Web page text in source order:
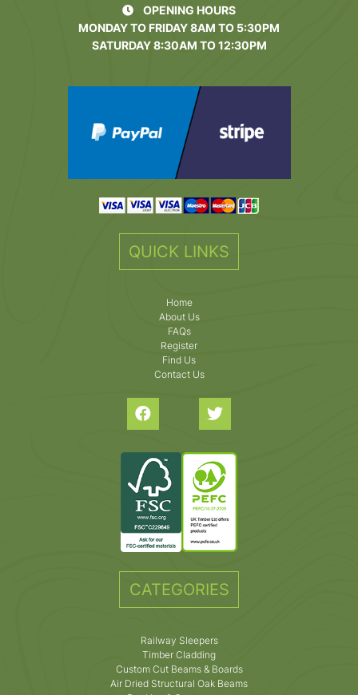
OPENING HOURS
MONDAY TO FRIDAY 8AM TO 5:30PM
SATURDAY 8:30AM TO 12:30PM
QUICK LINKS
Home
About Us
FAQs
Register
Find Us
Contact Us
CATEGORIES
Railway Sleepers
Timber Cladding
Custom Cut Beams & Boards
Air Dried Structural Oak Beams